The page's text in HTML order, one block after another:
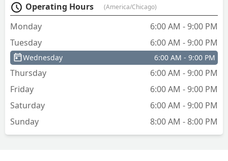
Operating Hours (America/Chicago)
Monday
6:00 AM - 9:00 PM
Tuesday
6:00 AM - 9:00 PM
Wednesday 6:00 AM - 9:00 PM
Thursday
6:00 AM - 9:00 PM
Friday
6:00 AM - 9:00 PM
Saturday
6:00 AM - 9:00 PM
Sunday
8:00 AM - 8:00 PM